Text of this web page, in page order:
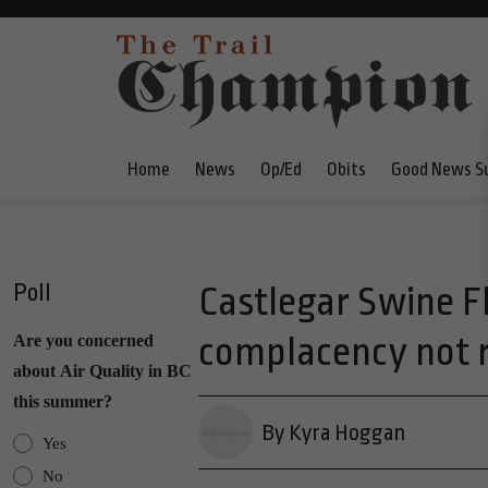
Home News Op/Ed Obits Good News
Poll
Are you concerned
about Air Quality in BC
this summer?
Yes
No
Castlegar Swine
complacency not
By Kyra Hoggan